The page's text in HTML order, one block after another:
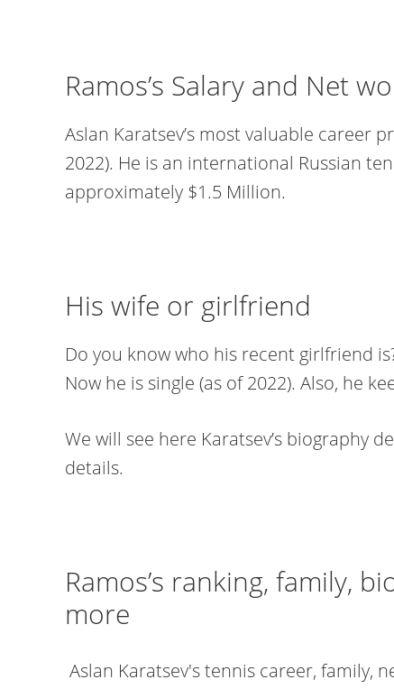
Ramos’s Salary and Net
Aslan Karatsev’s most valuable career
2022). He is an international Russian
approximately $1.5 Million.
His wife or girlfriend
Do you know who his recent girlfriend
Now he is single (as of 2022). Also, he
We will see here Karatsev’s biography
details.
Ramos’s ranking, family,
more
Aslan Karatsev's tennis career, family,